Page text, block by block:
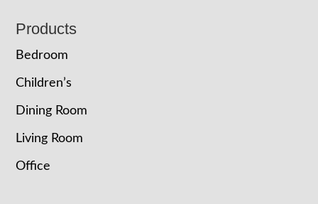
Footer
Products
Bedroom
Children’s
Dining Room
Living Room
Office